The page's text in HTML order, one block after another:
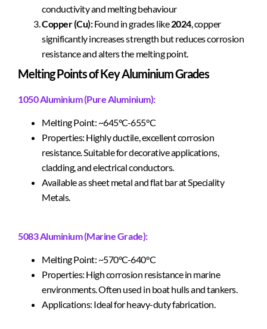
conductivity and melting behaviour
Copper (Cu):Found in grades like2024, copper
significantly increases strength but reduces corrosion
resistance and alters the melting point.
Melting Points of Key Aluminium Grades
1050 Aluminium (Pure Aluminium):
Melting Point: ~645°C-655°C
Properties: Highly ductile, excellent corrosion
resistance. Suitable for decorative applications,
cladding, and electrical conductors.
Available as sheet metal and flat bar at Speciality
Metals.
5083 Aluminium (Marine Grade):
Melting Point: ~570°C-640°C
Properties: High corrosion resistance in marine
environments. Often used in boat hulls and tankers.
Applications: Ideal for heavy-duty fabrication.